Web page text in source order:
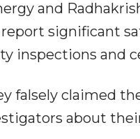
and
significant
inspections and
falsely claimed
about